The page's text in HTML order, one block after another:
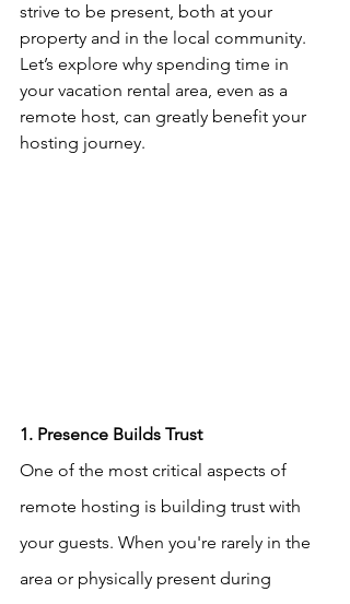
strive to be present, both at your
property and in the local community.
Let’s explore why spending time in
your vacation rental area, even as a
remote host, can greatly benefit your
hosting journey.
1. Presence Builds Trust
One of the most critical aspects of
remote hosting is building trust with
your guests. When you're rarely in the
area or physically present during